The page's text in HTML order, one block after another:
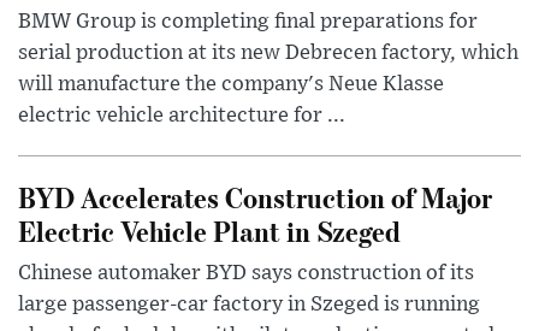
BMW Group is completing final preparations for
serial production at its new Debrecen factory, which
will manufacture the company's Neue Klasse
electric vehicle architecture for ...
BYD Accelerates Construction of Major
Electric Vehicle Plant in Szeged
Chinese automaker BYD says construction of its
large passenger-car factory in Szeged is running